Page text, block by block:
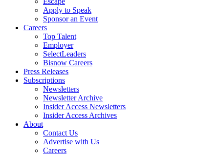
Apply to Speak
Sponsor an Event
Careers
Top Talent
Employer
SelectLeaders
Bisnow Careers
Press Releases
Subscriptions
Newsletters
Newsletter Archive
Insider Access Newsletters
Insider Access Archives
About
Contact Us
Advertise with Us
Careers